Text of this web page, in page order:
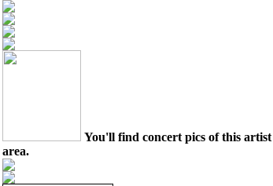
You'll find concert pics of this
area.